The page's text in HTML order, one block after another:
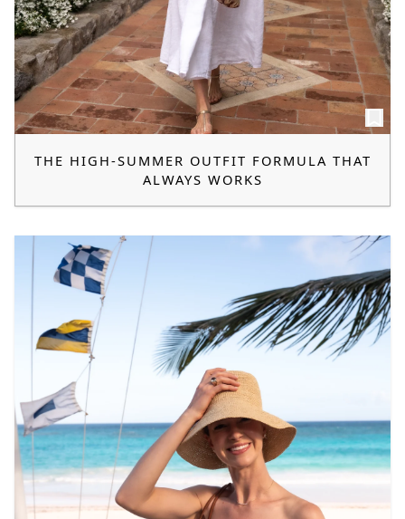
THE HIGH-SUMMER OUTFIT FORMULA THAT
ALWAYS WORKS